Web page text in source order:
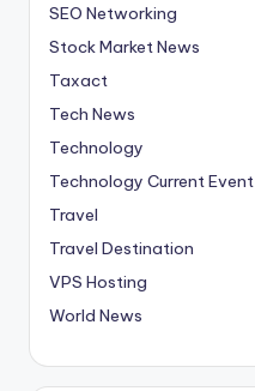
SEO Networking
Stock Market News
Taxact
Tech News
Technology
Technology Current Event
Travel
Travel Destination
VPS Hosting
World News